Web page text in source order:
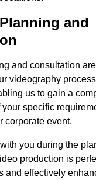
and
and consultation
videography
us to gain a
specific
corporate event.
you during the
production is
and effectively